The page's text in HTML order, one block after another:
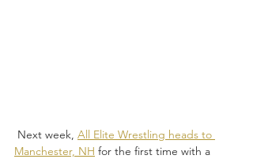
Next week, All Elite Wrestling heads to
Manchester, NH for the first time with a